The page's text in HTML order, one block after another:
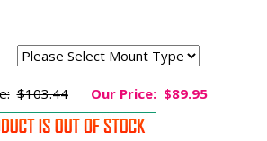
$103.44 Our Price: $89.95